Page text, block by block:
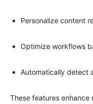
Personalize content
Optimize workflows
Automatically detect
These features enhance